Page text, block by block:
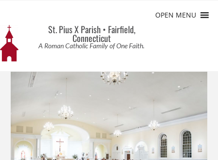
OPEN MENU
St. Pius X Parish • Fairfield,
Connecticut
A Roman Catholic Family of One Faith.